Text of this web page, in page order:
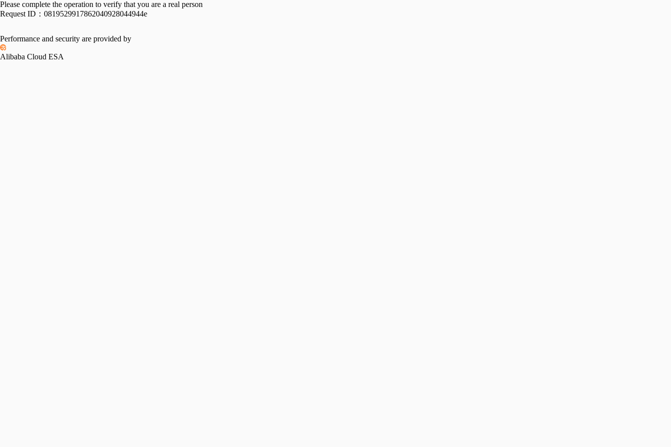
Please complete the operation to verify that you are a real person
Request ID： 0819529917862040928044944e
Performance and security are provided by
Alibaba Cloud ESA